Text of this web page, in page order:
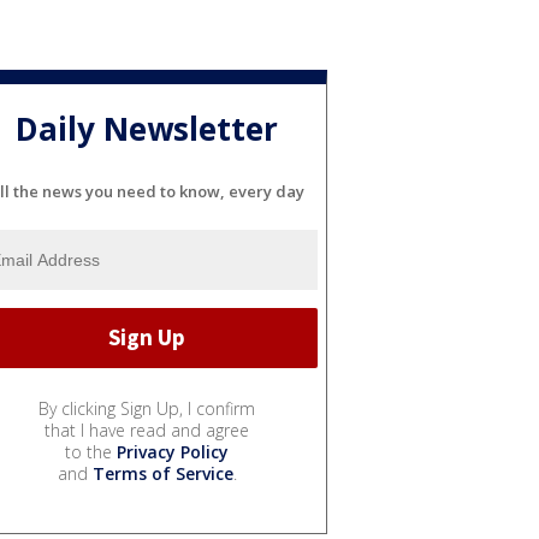
Daily Newsletter
the news you need to know, every day
By clicking Sign Up, I confirm
that I have read and agree
to the Privacy Policy
and Terms of Service.